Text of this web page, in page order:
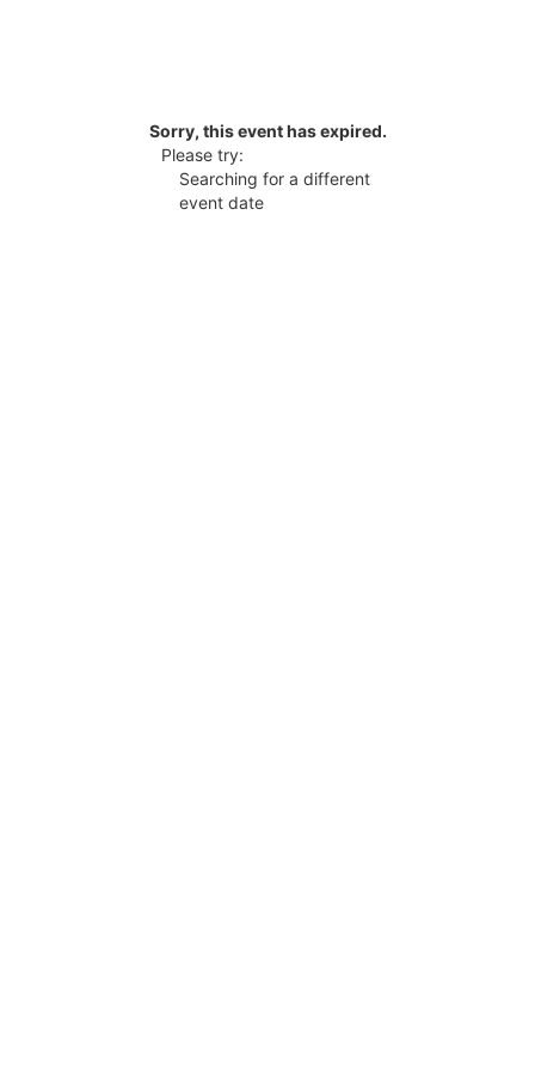
Sorry, this event has expired.
Please try:
Searching for a different
event date